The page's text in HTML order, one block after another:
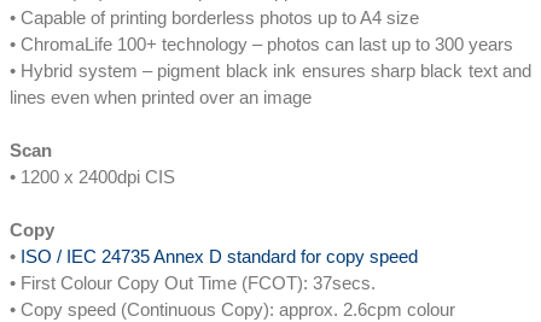
• Capable of printing borderless photos up to A4 size
• ChromaLife 100+ technology – photos can last up to 300 years
• Hybrid system – pigment black ink ensures sharp black text and
lines even when printed over an image
Scan
• 1200 x 2400dpi CIS
Copy
• ISO / IEC 24735 Annex D standard for copy speed
• First Colour Copy Out Time (FCOT): 37secs.
• Copy speed (Continuous Copy): approx. 2.6cpm colour